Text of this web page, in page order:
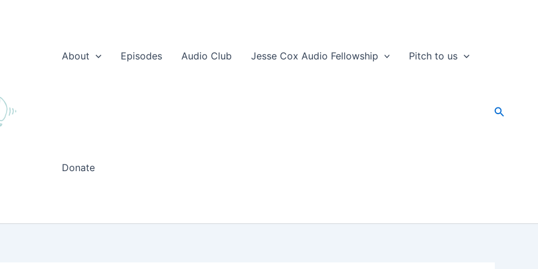
About
Episodes Audio Club Jesse Cox Audio Fellowship Pitch to us
Donate
Search